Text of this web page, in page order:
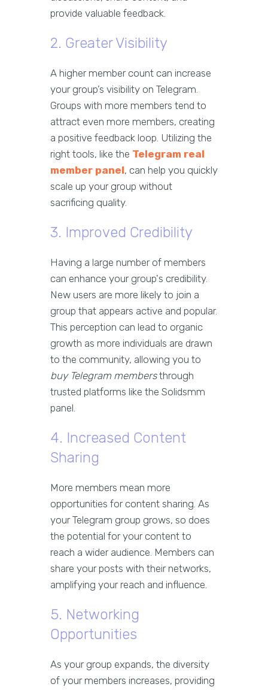
provide valuable feedback.
2. Greater Visibility
A higher member count can increase
your group’s visibility on Telegram.
Groups with more members tend to
attract even more members, creating
a positive feedback loop. Utilizing the
right tools, like the Telegram real
member panel, can help you quickly
scale up your group without
sacrificing quality.
3. Improved Credibility
Having a large number of members
can enhance your group's credibility.
New users are more likely to join a
group that appears active and popular.
This perception can lead to organic
growth as more individuals are drawn
to the community, allowing you to
buy Telegram membersthrough
trusted platforms like the Solidsmm
panel.
4. Increased Content
Sharing
More members mean more
opportunities for content sharing. As
your Telegram group grows, so does
the potential for your content to
reach a wider audience. Members can
share your posts with their networks,
amplifying your reach and influence.
5. Networking
Opportunities
As your group expands, the diversity
of your members increases, providing